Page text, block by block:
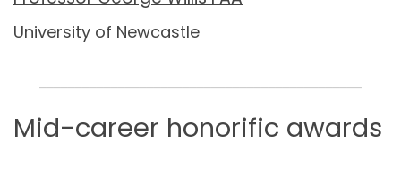
University of Newcastle
Mid-career honorific awards